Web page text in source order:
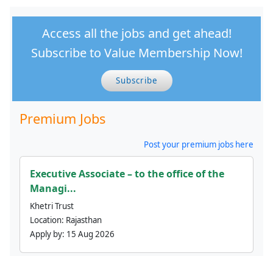
Access all the jobs and get ahead!
Subscribe to Value Membership Now!
Subscribe
Premium Jobs
Post your premium jobs here
Executive Associate – to the office of the
Managi...
Khetri Trust
Location: Rajasthan
Apply by: 15 Aug 2026